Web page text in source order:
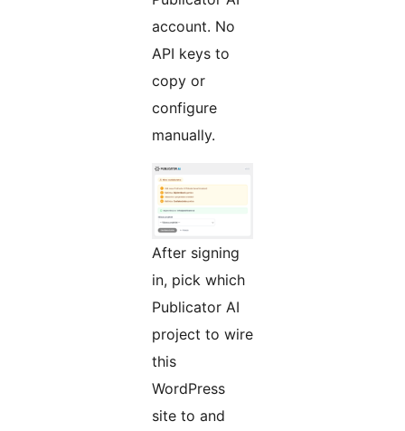
account. No
API keys to
copy or
configure
manually.
After signing
in, pick which
Publicator AI
project to wire
this
WordPress
site to and